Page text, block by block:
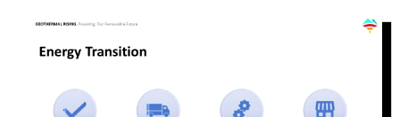
Image